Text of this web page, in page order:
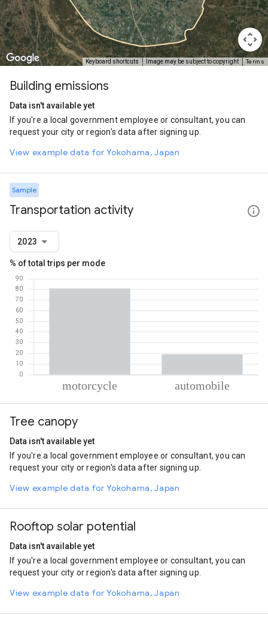
Keyboard shortcuts Image may be subject to copyright Terms
Building emissions
Data isn't available yet
If you're a local government employee or consultant, you can
request your city or region's data after signing up.
View example data for Yokohama, Japan
Sample
Transportation activity
2023
% of total trips per mode
Motorcycle
Automobile
Tree canopy
Data isn't available yet
If you're a local government employee or consultant, you can
request your city or region's data after signing up.
View example data for Yokohama, Japan
Rooftop solar potential
Data isn't available yet
If you're a local government employee or consultant, you can
request your city or region's data after signing up.
View example data for Yokohama, Japan